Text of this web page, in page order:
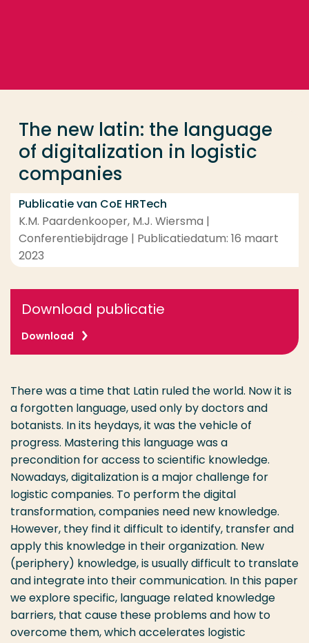
The new latin: the language
of digitalization in logistic
companies
Publicatie van CoE HRTech
K.M. Paardenkooper, M.J. Wiersma |
Conferentiebijdrage | Publicatiedatum: 16 maart
2023
Download publicatie
Download
There was a time that Latin ruled the world. Now it is
a forgotten language, used only by doctors and
botanists. In its heydays, it was the vehicle of
progress. Mastering this language was a
precondition for access to scientific knowledge.
Nowadays, digitalization is a major challenge for
logistic companies. To perform the digital
transformation, companies need new knowledge.
However, they find it difficult to identify, transfer and
apply this knowledge in their organization. New
(periphery) knowledge, is usually difficult to translate
and integrate into their communication. In this paper
we explore specific, language related knowledge
barriers, that cause these problems and how to
overcome them, which accelerates logistic
Contact